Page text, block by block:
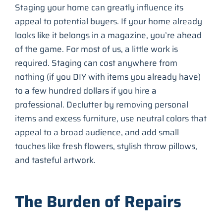
Staging your home can greatly influence its
appeal to potential buyers. If your home already
looks like it belongs in a magazine, you’re ahead
of the game. For most of us, a little work is
required. Staging can cost anywhere from
nothing (if you DIY with items you already have)
to a few hundred dollars if you hire a
professional. Declutter by removing personal
items and excess furniture, use neutral colors that
appeal to a broad audience, and add small
touches like fresh flowers, stylish throw pillows,
and tasteful artwork.
The Burden of Repairs